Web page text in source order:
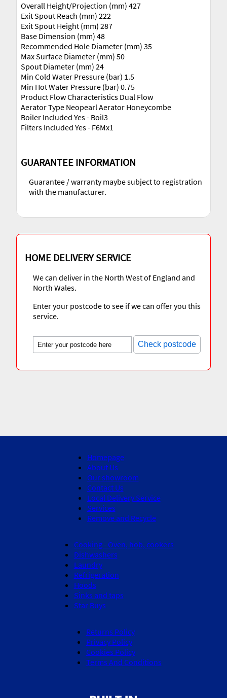
Overall Height/Projection (mm) 427
Exit Spout Reach (mm) 222
Exit Spout Height (mm) 287
Base Dimension (mm) 48
Recommended Hole Diameter (mm) 35
Max Surface Diameter (mm) 50
Spout Diameter (mm) 24
Min Cold Water Pressure (bar) 1.5
Min Hot Water Pressure (bar) 0.75
Product Flow Characteristics Dual Flow
Aerator Type Neopearl Aerator Honeycombe
Boiler Included Yes - Boil3
Filters Included Yes - F6Mx1
GUARANTEE INFORMATION
Guarantee / warranty maybe subject to registration
with the manufacturer.
HOME DELIVERY SERVICE
We can deliver in the North West of England and
North Wales.
Enter your postcode to see if we can offer you this
service.
Check postcode
Homepage
About Us
Our showroom
Contact Us
Local Delivery Service
Services
Remove and Recycle
Cooking - Oven, hob, cookers
Dishwashers
Laundry
Refrigeration
Hoods
Sinks and taps
Star Buys
Returns Policy
Privacy Policy
Cookies Policy
Terms And Conditions